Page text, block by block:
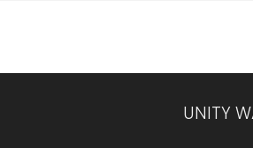
UNITY